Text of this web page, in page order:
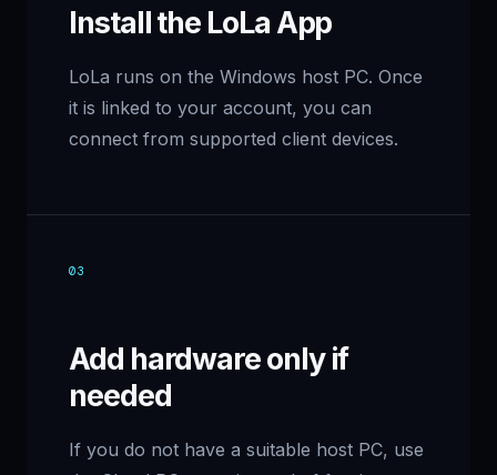
Install the LoLa App
LoLa runs on the Windows host PC. Once
it is linked to your account, you can
connect from supported client devices.
03
Add hardware only if
needed
If you do not have a suitable host PC, use